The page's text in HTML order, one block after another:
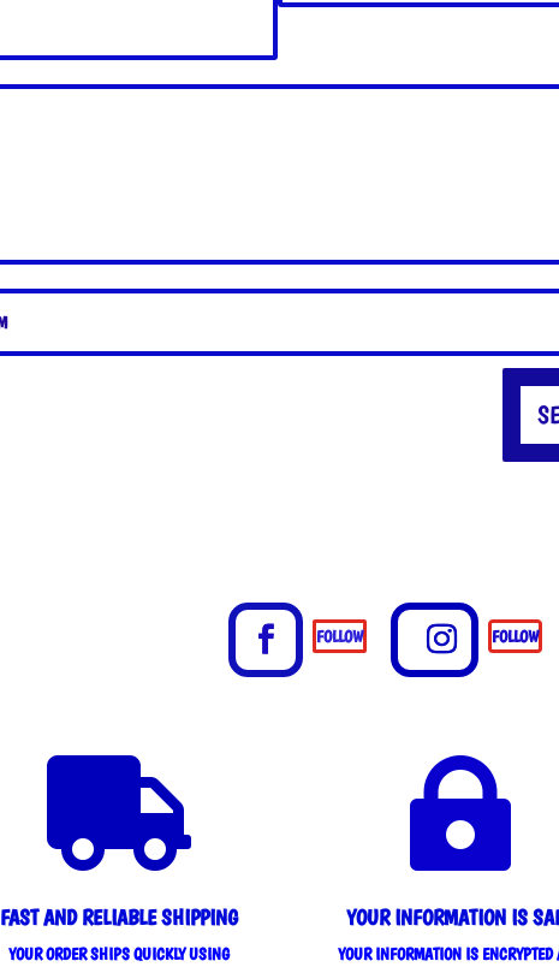
FOLLOW FOLLOW

FAST AND RELIABLE SHIPPING
YOUR ORDER SHIPS QUICKLY USING

YOUR INFORMATION IS
YOUR INFORMATION IS ENCRYPTED